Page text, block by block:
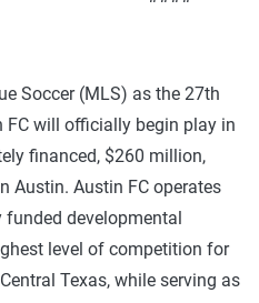
Soccer (MLS) as the 27th
will officially begin play in
financed, $260 million,
Austin. Austin FC operates
funded developmental
level of competition for
Texas, while serving as